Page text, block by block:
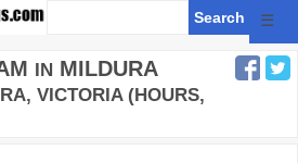
☰
IN MILDURA
VICTORIA (HOURS,